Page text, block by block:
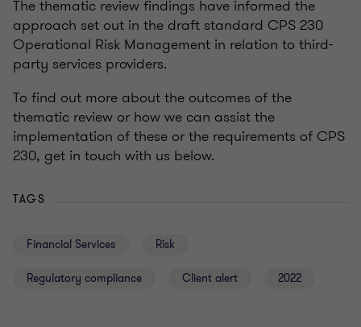
The thematic review findings have informed the
approach set out in the draft standard CPS 230
Operational Risk Management in relation to third-
party services providers.
To find out more about the outcomes of the
thematic review or how we can assist the
implementation of these or the requirements of CPS
230, get in touch with us below.
TAGS
Financial Services Risk
Regulatory compliance Client alert 2022